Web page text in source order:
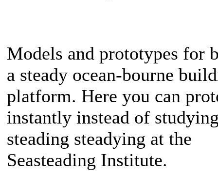
Models and prototypes for
a steady ocean-bourne
platform. Here you can
instantly instead of
steading steadying at the
Seasteading Institute.